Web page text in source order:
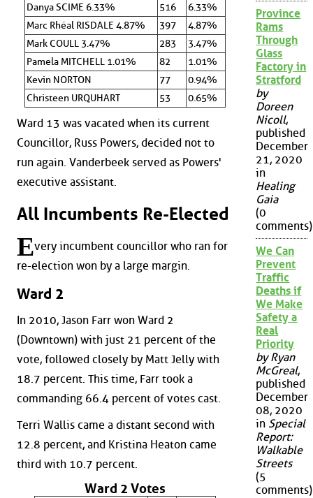
Danya SCIME 6.33%
516
6.33%
Marc Rhéal RISDALE 4.87%
397
4.87%
Mark COULL 3.47%
283
3.47%
Pamela MITCHELL 1.01%
82
1.01%
Kevin NORTON
77
0.94%
Christeen URQUHART
53 0.65%
Ward 13 was vacated when its current
Councillor, Russ Powers, decided not to
run again. Vanderbeek served as Powers'
executive assistant.
All Incumbents Re-Elected
Every incumbent councillor who ran for
re-election won by a large margin.
Ward 2
In 2010, Jason Farr won Ward 2
(Downtown) with just 21 percent of the
vote, followed closely by Matt Jelly with
18.7 percent. This time, Farr took a
commanding 66.4 percent of votes cast.
Terri Wallis came a distant second with
12.8 percent, and Kristina Heaton came
third with 10.7 percent.
Ward 2 Votes
Province
Rams
Through
Glass
Factory in
Stratford
by
Doreen
Nicoll,
published
December
21, 2020
in
Healing
Gaia
(0
comments)
We Can
Prevent
Traffic
Deaths if
We Make
Safety a
Real
Priority
by Ryan
McGreal,
published
December
08, 2020
in Special
Report:
Walkable
Streets
(5
comments)